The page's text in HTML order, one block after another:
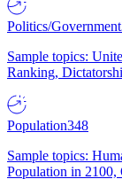
Politics/Government
Sample topics:
Ranking,
Population348
Sample topics:
Population in